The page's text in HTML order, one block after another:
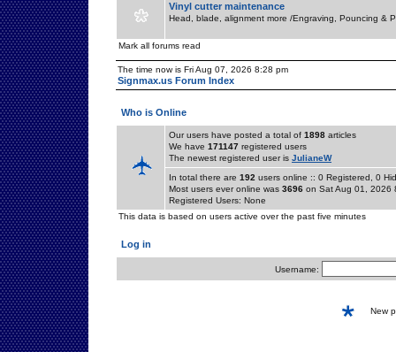
Vinyl cutter maintenance
Head, blade, alignment more /Engraving, Pouncing &
Mark all forums read
The time now is Fri Aug 07, 2026 8:28 pm
Signmax.us Forum Index
Who is Online
Our users have posted a total of 1898 articles
We have 171147 registered users
The newest registered user is JulianeW
In total there are 192 users online :: 0 Registered, 0
Most users ever online was 3696 on Sat Aug 01, 2026
Registered Users: None
This data is based on users active over the past five minutes
Log in
Username:
New